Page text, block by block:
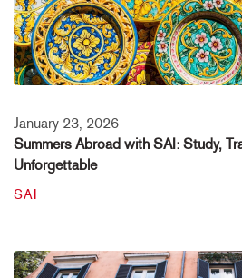
January 23, 2026
Summers Abroad with SAI: Study,
Unforgettable
SAI